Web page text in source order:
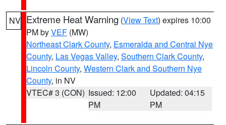
NV Extreme Heat Warning (View Text) expires 10:00
PM byVEF (MW)
Northeast Clark County, Esmeralda and Central Nye
County, Las Vegas Valley, Southern Clark County,
Lincoln County, Western Clark and Southern Nye
County, in NV
VTEC# 3 (CON) Issued: 12:00
PM
Updated: 04:15
PM